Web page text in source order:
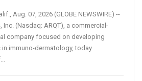
Aug. 07, 2026 (GLOBE NEWSWIRE) --
(Nasdaq: ARQT), a commercial-
company focused on developing
immuno-dermatology, today